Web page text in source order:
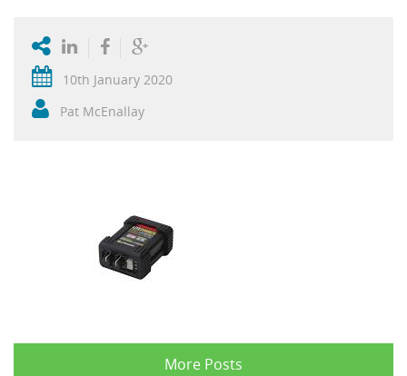
10th January 2020
Pat McEnallay
More Posts